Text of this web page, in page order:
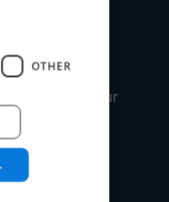
fast
to manage your
your own
OTHER